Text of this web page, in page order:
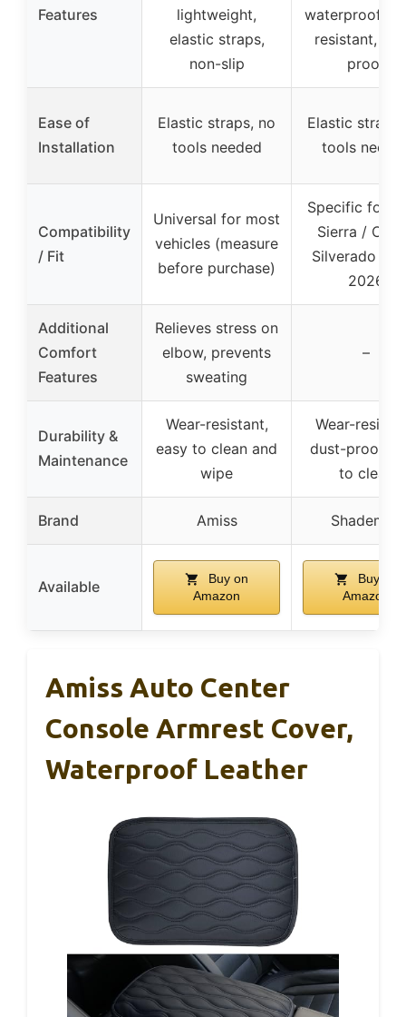
Features
lightweight,
elastic straps,
non-slip
waterproof,
resistant,
proof
Ease of
Installation
Elastic straps, no
tools needed
Elastic
tools
Compatibility
/ Fit
Universal for most
vehicles (measure
before purchase)
Specific for
Sierra /
Silverado
2026
Additional
Comfort
Features
Relieves stress on
elbow, prevents
sweating
–
Durability &
Maintenance
Wear-resistant,
easy to clean and
wipe
Wear-
dust-proof,
to clean
Brand Amiss Shademax
Available
Buy on
Amazon
Buy on
Amazon
Amiss Auto Center
Console Armrest Cover,
Waterproof Leather